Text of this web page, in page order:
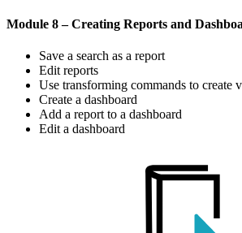
Module 8 – Creating Reports and
Save a search as a report
Edit reports
Use transforming commands to create
Create a dashboard
Add a report to a dashboard
Edit a dashboard